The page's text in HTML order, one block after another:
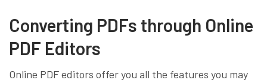
Converting PDFs through Online
PDF Editors
Online PDF editors offer you all the features you may